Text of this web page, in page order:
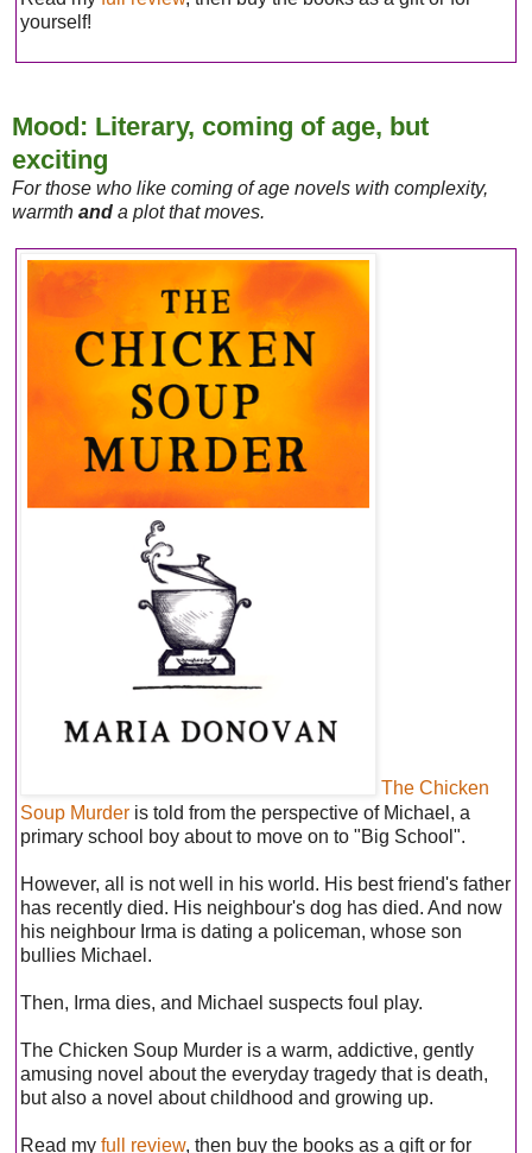
yourself!
Mood: Literary, coming of age, but
exciting
For those who like coming of age novels with complexity,
warmth and a plot that moves.
The Chicken
Soup Murder is told from the perspective of Michael, a
primary school boy about to move on to "Big School".
However, all is not well in his world. His best friend's father
has recently died. His neighbour's dog has died. And now
his neighbour Irma is dating a policeman, whose son
bullies Michael.
Then, Irma dies, and Michael suspects foul play.
The Chicken Soup Murder is a warm, addictive, gently
amusing novel about the everyday tragedy that is death,
but also a novel about childhood and growing up.
Read my full review, then buy the books as a gift or for